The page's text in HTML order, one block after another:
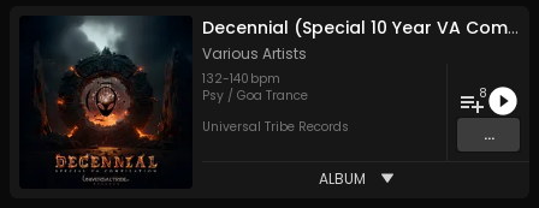
Decennial (Special 10 Year VA Compilation)
Various Artists
132-140 bpm
Psy / Goa Trance
Universal Tribe Records
8
...
ALBUM